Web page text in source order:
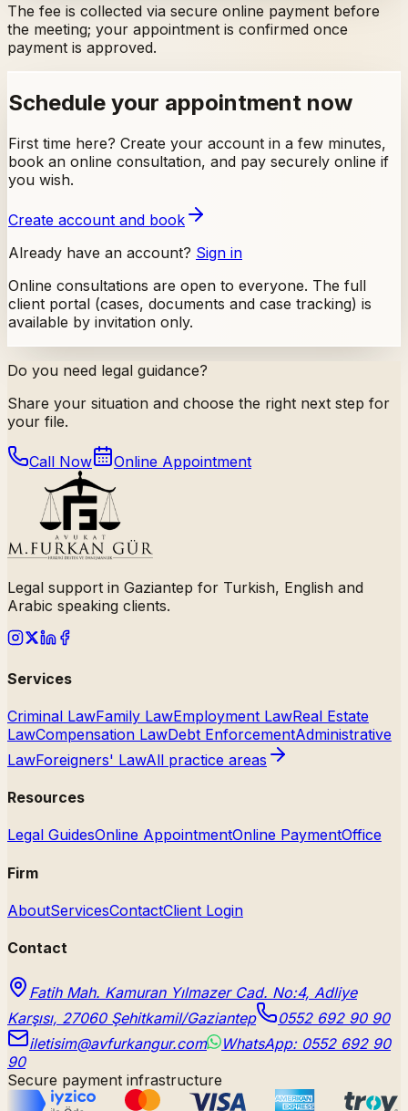
The fee is collected via secure online payment before
the meeting; your appointment is confirmed once
payment is approved.
Schedule your appointment now
First time here? Create your account in a few minutes,
book an online consultation, and pay securely online if
you wish.
Create account and book
Already have an account? Sign in
Online consultations are open to everyone. The full
client portal (cases, documents and case tracking) is
available by invitation only.
Do you need legal guidance?
Share your situation and choose the right next step for
your file.
Call Now Online Appointment
Legal support in Gaziantep for Turkish, English and
Arabic speaking clients.
Services
Criminal LawFamily LawEmployment LawReal Estate
LawCompensation LawDebt EnforcementAdministrative
LawForeigners' LawAll practice areas
Resources
Legal GuidesOnline AppointmentOnline PaymentOffice
Firm
AboutServicesContactClient Login
Contact
Fatih Mah. Kamuran Yılmazer Cad. No:4, Adliye
Karşısı, 27060 Şehitkamil/Gaziantep
0552 692 90 90
iletisim@avfurkangur.com
WhatsApp: 0552 692 90
90
Secure payment infrastructure